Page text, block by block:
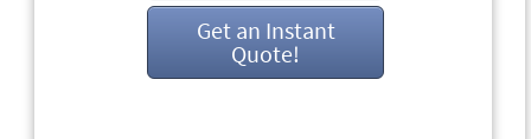
Get an Instant
Quote!